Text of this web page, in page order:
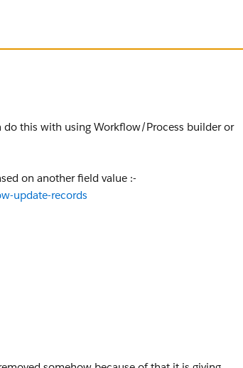
this with using Workflow/Process builder or
on another field value :-
update-records